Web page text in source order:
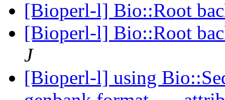
[Bioperl-l] Bio::Root
[Bioperl-l] Bio::Root
J
[Bioperl-l] using